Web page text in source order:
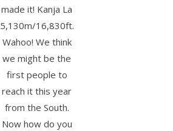
made it! Kanja La
5,130m/16,830ft.
Wahoo! We think
we might be the
first people to
reach it this year
from the South.
Now how do you